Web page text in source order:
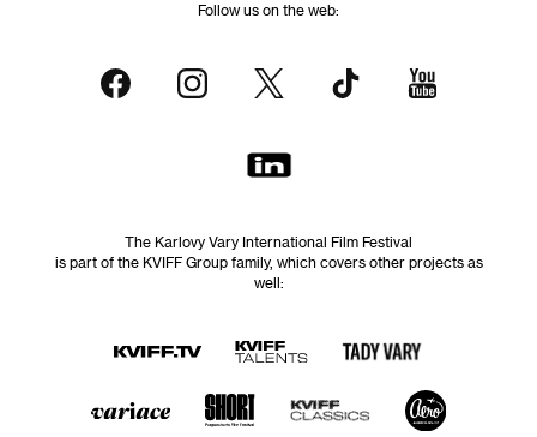
Follow us on the web:
The Karlovy Vary International Film Festival
is part of the KVIFF Group family, which covers other projects as
well: